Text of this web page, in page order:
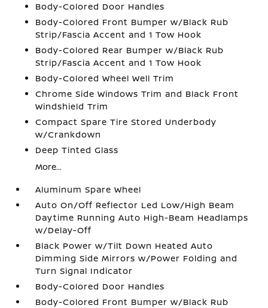
Body-Colored Door Handles
Body-Colored Front Bumper w/Black Rub
Strip/Fascia Accent and 1 Tow Hook
Body-Colored Rear Bumper w/Black Rub
Strip/Fascia Accent and 1 Tow Hook
Body-Colored Wheel Well Trim
Chrome Side Windows Trim and Black Front
Windshield Trim
Compact Spare Tire Stored Underbody
w/Crankdown
Deep Tinted Glass
More...
Aluminum Spare Wheel
Auto On/Off Reflector Led Low/High Beam
Daytime Running Auto High-Beam Headlamps
w/Delay-Off
Black Power w/Tilt Down Heated Auto
Dimming Side Mirrors w/Power Folding and
Turn Signal Indicator
Body-Colored Door Handles
Body-Colored Front Bumper w/Black Rub